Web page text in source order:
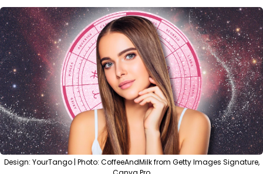
Design: YourTango | Photo: CoffeeAndMilk from Getty Images Signature,